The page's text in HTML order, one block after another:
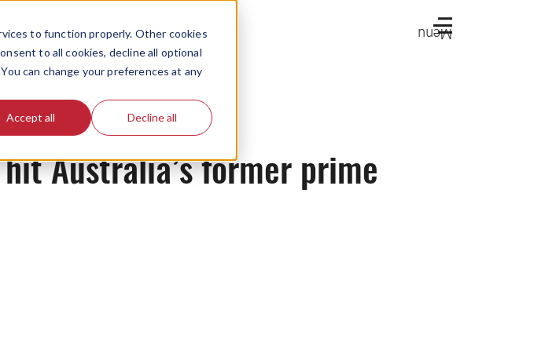
to function properly. Other cookies
to all cookies, decline all optional
can change your preferences at any
Accept all Decline all
Menu
Australia’s former prime